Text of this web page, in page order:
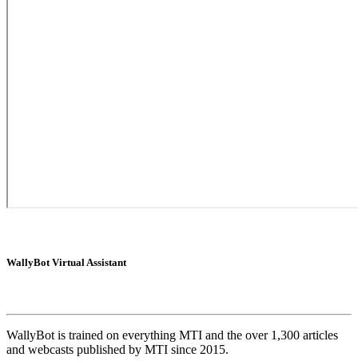
WallyBot Virtual Assistant
WallyBot is trained on everything MTI and the over 1,300 articles
and webcasts published by MTI since 2015.